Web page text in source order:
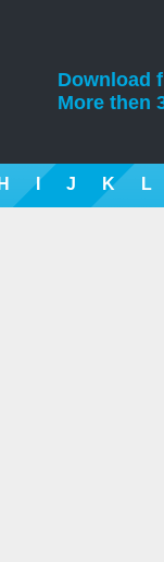
Download
More then
H I J K L